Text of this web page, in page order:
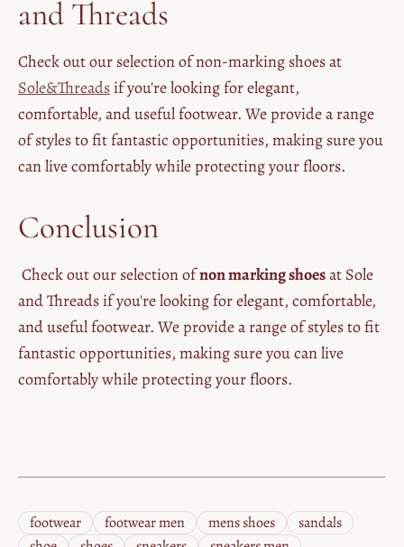
and Threads
Check out our selection of non-marking shoes at
Sole&Threadsif you're looking for elegant,
comfortable, and useful footwear. We provide a range
of styles to fit fantastic opportunities, making sure you
can live comfortably while protecting your floors.
Conclusion
Check out our selection ofnon marking shoesat Sole
and Threads if you're looking for elegant, comfortable,
and useful footwear. We provide a range of styles to fit
fantastic opportunities, making sure you can live
comfortably while protecting your floors.
footwear footwear men mens shoes
sandals